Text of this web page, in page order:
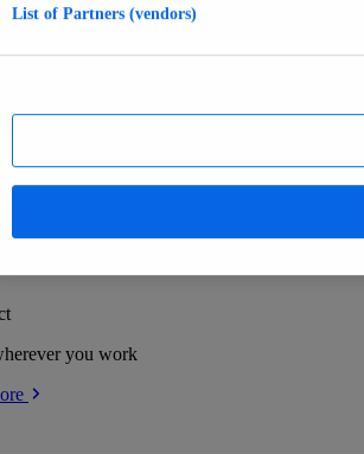
delivering human-verified insights
you work
List of Partners (vendors)